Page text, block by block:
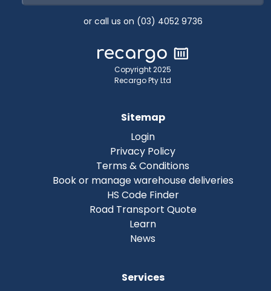
or call us on (03) 4052 9736
Copyright 2025
Recargo Pty Ltd
Sitemap
Login
Privacy Policy
Terms & Conditions
Book or manage warehouse deliveries
HS Code Finder
Road Transport Quote
Learn
News
Services